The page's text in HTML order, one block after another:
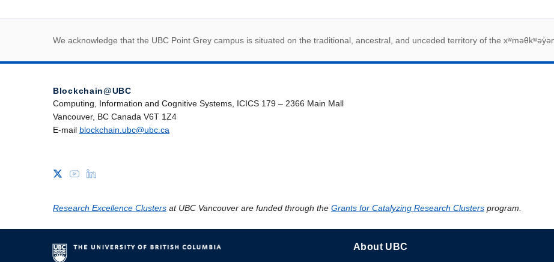
First Nations land acknowledegement
We acknowledge that the UBC Point Grey campus is situated on the traditional, ancestral, and unceded territory of the
Blockchain@UBC
Computing, Information and Cognitive Systems, ICICS 179 – 2366 Main Mall
Vancouver, BC Canada V6T 1Z4
E-mail blockchain.ubc@ubc.ca
Research Excellence Clusters at UBC Vancouver are funded through the Grants for Catalyzing Research Clusters program.
About UBC